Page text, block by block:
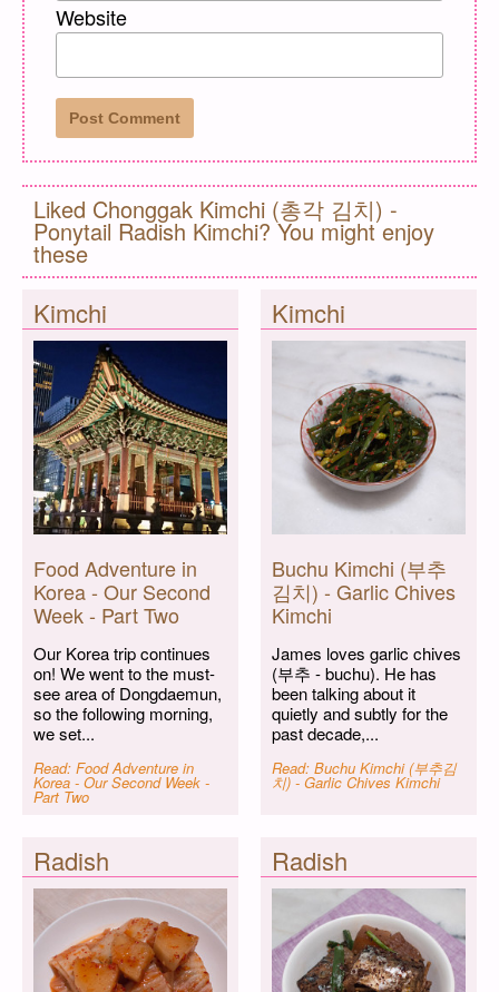
Website
Liked Chonggak Kimchi (총각 김치) -
Ponytail Radish Kimchi? You might enjoy
these
Kimchi
Food Adventure in
Korea - Our Second
Week - Part Two
Our Korea trip continues
on! We went to the must-
see area of Dongdaemun,
so the following morning,
we set...
Read: Food Adventure in
Korea - Our Second Week -
Part Two
Kimchi
Buchu Kimchi (부추
김치) - Garlic Chives
Kimchi
James loves garlic chives
(부추 - buchu). He has
been talking about it
quietly and subtly for the
past decade,...
Read: Buchu Kimchi (부추김
치) - Garlic Chives Kimchi
Radish Radish